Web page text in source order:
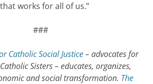
works for all of us.”
###
Catholic Social Justice– advocates for
Sisters – educates, organizes,
and social transformation. The